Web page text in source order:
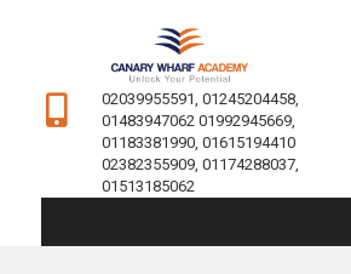
02039955591, 01245204458,
01483947062 01992945669,
01183381990, 01615194410
02382355909, 01174288037,
01513185062